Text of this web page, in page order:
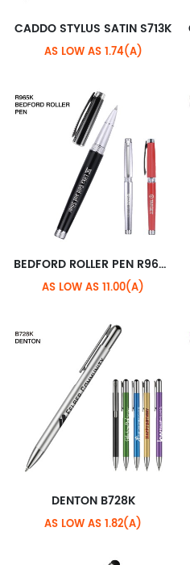
CADDO STYLUS SATIN S713K
AS LOW AS 1.74(A)
BEDFORD ROLLER PEN R965K
AS LOW AS 11.00(A)
DENTON B728K
AS LOW AS 1.82(A)